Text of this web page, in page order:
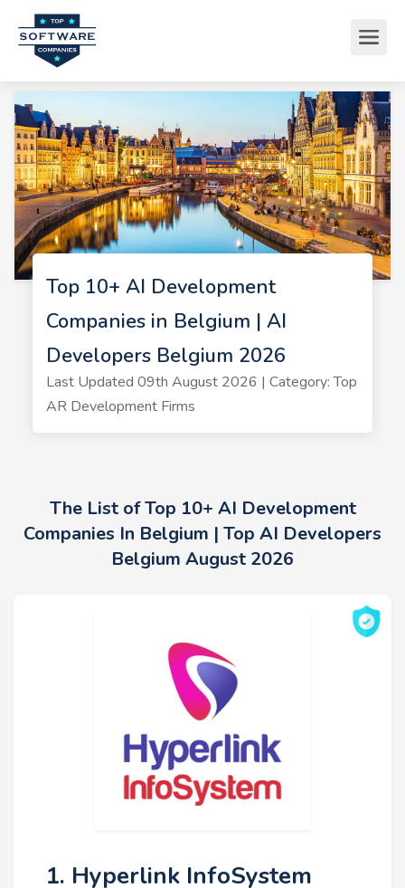
Top 10+ AI Development
Companies in Belgium | AI
Developers Belgium 2026
Last Updated 09th August 2026 | Category: Top
AR Development Firms
The List of Top 10+ AI Development
Companies In Belgium | Top AI Developers
Belgium August 2026
1. Hyperlink InfoSystem